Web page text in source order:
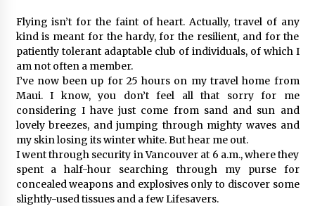
Flying isn’t for the faint of heart. Actually, travel of any
kind is meant for the hardy, for the resilient, and for the
patiently tolerant adaptable club of individuals, of which I
am not often a member.
I’ve now been up for 25 hours on my travel home from
Maui. I know, you don’t feel all that sorry for me
considering I have just come from sand and sun and
lovely breezes, and jumping through mighty waves and
my skin losing its winter white. But hear me out.
I went through security in Vancouver at 6 a.m., where they
spent a half-hour searching through my purse for
concealed weapons and explosives only to discover some
slightly-used tissues and a few Lifesavers.